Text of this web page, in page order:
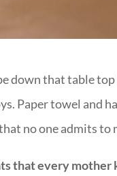
down that table
Paper towel and
no one admits to
that every mother